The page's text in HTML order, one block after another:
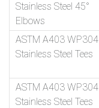
Stainless Steel 45°
Elbows
ASTM A403 WP304
Stainless Steel Tees
ASTM A403 WP304
Stainless Steel Tees